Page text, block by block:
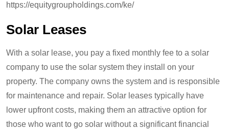
https://equitygroupholdings.com/ke/
Solar Leases
With a solar lease, you pay a fixed monthly fee to a solar
company to use the solar system they install on your
property. The company owns the system and is responsible
for maintenance and repair. Solar leases typically have
lower upfront costs, making them an attractive option for
those who want to go solar without a significant financial